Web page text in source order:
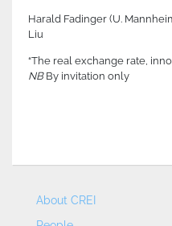
Harald Fadinger (U.
Liu
“The real exchange rate,
NBBy invitation only
About CREI